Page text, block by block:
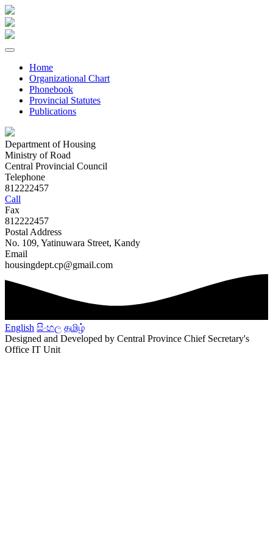
Home
Organizational Chart
Phonebook
Provincial Statutes
Publications
Department of Housing
Ministry of Road
Central Provincial Council
Telephone
812222457
Call
Fax
812222457
Postal Address
No. 109, Yatinuwara Street, Kandy
Email
housingdept.cp@gmail.com
English සිංහල தமிழ்
Designed and Developed by Central Province Chief Secretary's
Office IT Unit